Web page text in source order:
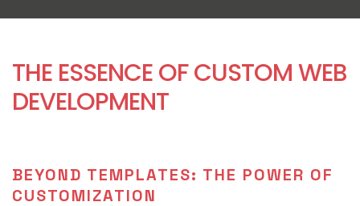
THE ESSENCE OF CUSTOM WEB
DEVELOPMENT
BEYOND TEMPLATES: THE POWER OF
CUSTOMIZATION